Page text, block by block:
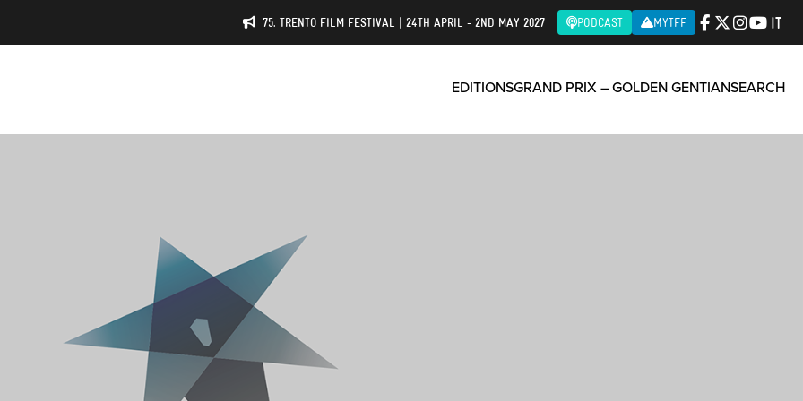
75. TRENTO FILM FESTIVAL | 24TH APRIL - 2ND MAY 2027 PODCAST MYTFF IT
EDITIONSGRAND PRIX – GOLDEN GENTIANSEARCH